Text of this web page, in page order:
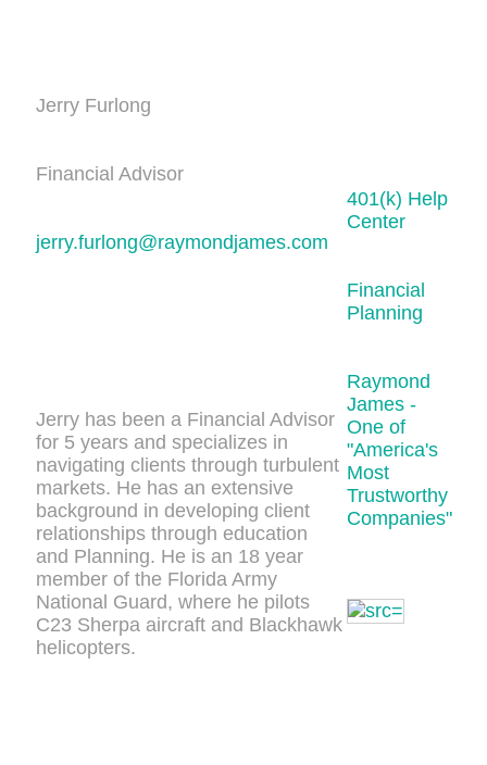
Jerry Furlong
Financial Advisor
jerry.furlong@raymondjames.com
Jerry has been a Financial Advisor
for 5 years and specializes in
navigating clients through turbulent
markets. He has an extensive
background in developing client
relationships through education
and Planning. He is an 18 year
member of the Florida Army
National Guard, where he pilots
C23 Sherpa aircraft and Blackhawk
helicopters.
401(k) Help
Center
Financial
Planning
Raymond
James -
One of
"America's
Most
Trustworthy
Companies"